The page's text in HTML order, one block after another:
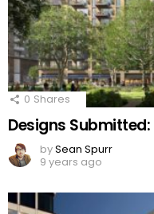
0 Shares
Designs
bySean Spurr
9 years ago